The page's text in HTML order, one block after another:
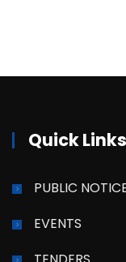
Quick Links
PUBLIC
EVENTS